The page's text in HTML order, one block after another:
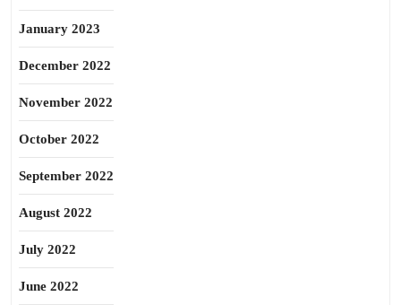
January 2023
December 2022
November 2022
October 2022
September 2022
August 2022
July 2022
June 2022